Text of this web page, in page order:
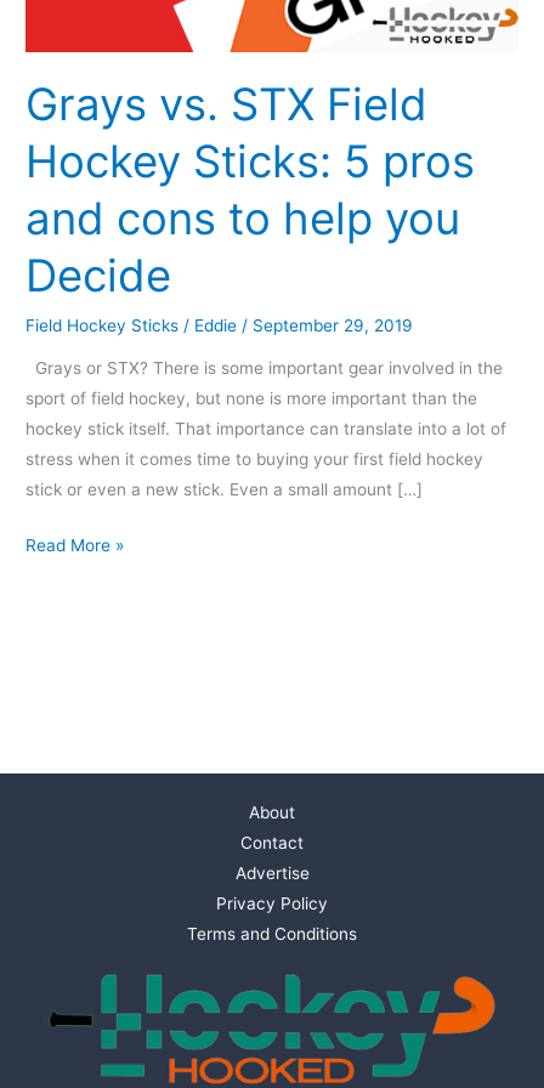
Grays vs. STX Field
Hockey Sticks: 5 pros
and cons to help you
Decide
Field Hockey Sticks / Eddie / September 29, 2019
Grays or STX? There is some important gear involved in the
sport of field hockey, but none is more important than the
hockey stick itself. That importance can translate into a lot of
stress when it comes time to buying your first field hockey
stick or even a new stick. Even a small amount […]
pros
and
cons
to
help
you
Decide
Read More »
About
Contact
Advertise
Privacy Policy
Terms and Conditions